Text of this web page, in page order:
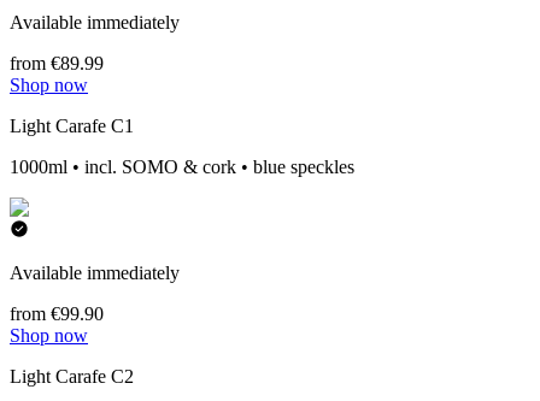
Available immediately
from €89.99
Shop now
Light Carafe C1
1000ml • incl. SOMO & cork • blue speckles
Available immediately
from €99.90
Shop now
Light Carafe C2